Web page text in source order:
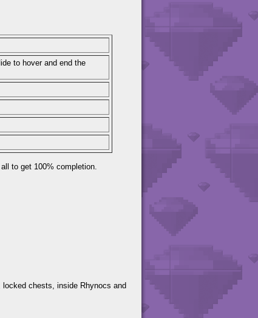
to hover and end the
to get 100% completion.
chests, inside Rhynocs and